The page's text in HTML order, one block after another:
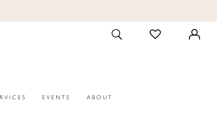
TOGGLE
SEARCH
CHECK
WISHLIST
EVENTS ABOUT